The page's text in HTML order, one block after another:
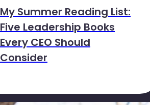
My Summer Reading List:
Five Leadership Books
Every CEO Should
Consider